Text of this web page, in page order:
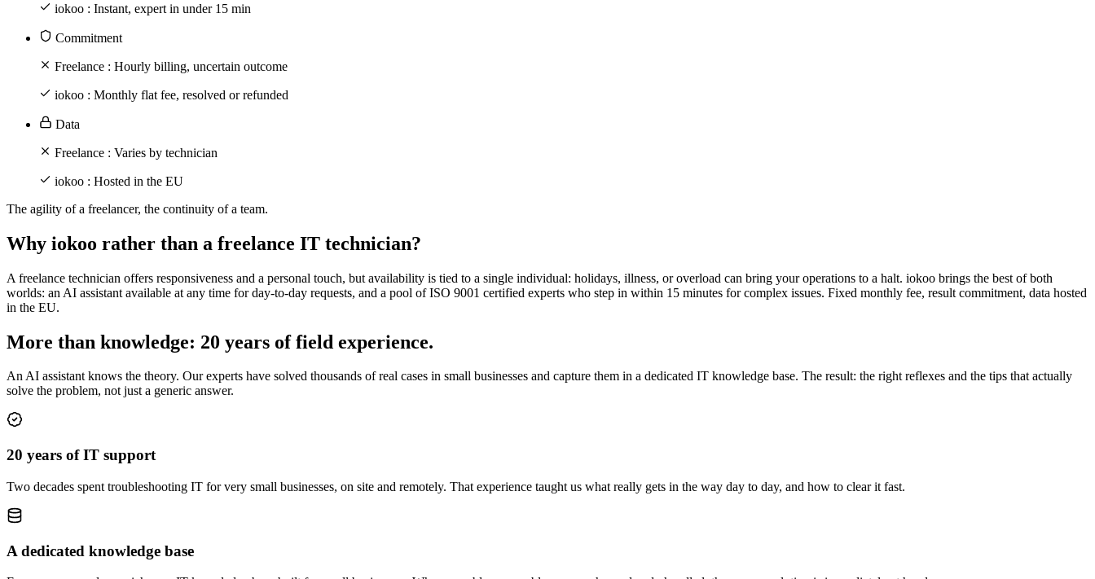
iokoo : Instant, expert in under 15 min
Commitment
Freelance : Hourly billing, uncertain outcome
iokoo : Monthly flat fee, resolved or refunded
Data
Freelance : Varies by technician
iokoo : Hosted in the EU
The agility of a freelancer, the continuity of a team.
Why iokoo rather than a freelance IT technician?
A freelance technician offers responsiveness and a personal touch, but availability is tied to a single individual: holidays, illness, or overload can bring your operations to a halt. iokoo brings the best of both
worlds: an AI assistant available at any time for day-to-day requests, and a pool of ISO 9001 certified experts who step in within 15 minutes for complex issues. Fixed monthly fee, result commitment, data hosted
in the EU.
More than knowledge: 20 years of field experience.
An AI assistant knows the theory. Our experts have solved thousands of real cases in small businesses and capture them in a dedicated IT knowledge base. The result: the right reflexes and the tips that actually
solve the problem, not just a generic answer.
20 years of IT support
Two decades spent troubleshooting IT for very small businesses, on site and remotely. That experience taught us what really gets in the way day to day, and how to clear it fast.
A dedicated knowledge base